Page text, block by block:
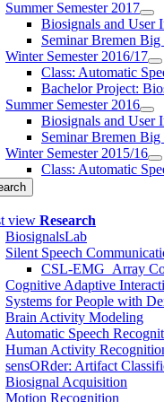
Summer Semester 2017
Biosignals and User
Seminar Bremen
Winter Semester 2016/17
Class: Automatic
Bachelor Project:
Summer Semester 2016
Biosignals and User
Seminar Bremen
Winter Semester 2015/16
Class: Automatic
view Research
BiosignalsLab
Silent Speech
CSL-EMG_Array
Cognitive Adaptive
Systems for People with
Brain Activity Modeling
Automatic Speech
Human Activity
sensORder: Artifact
Biosignal Acquisition
Motion Recognition